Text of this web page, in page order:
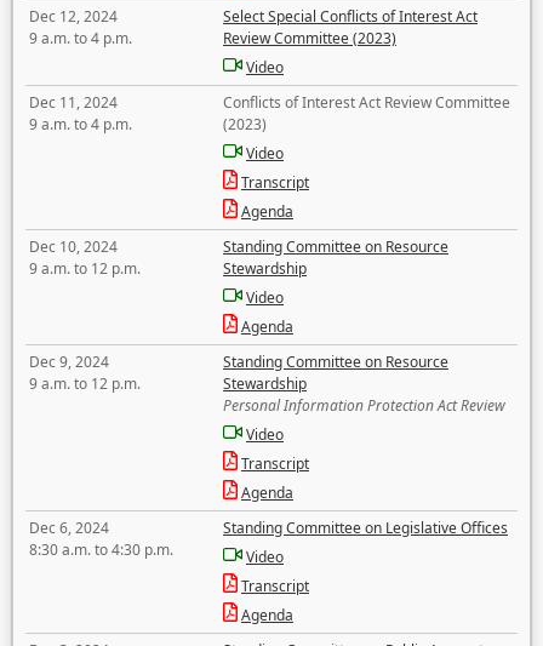
Dec 12, 2024
9 a.m. to 4 p.m.
Select Special Conflicts of Interest Act
Review Committee (2023)
Video
Dec 11, 2024
9 a.m. to 4 p.m.
Conflicts of Interest Act Review Committee
(2023)
Video
Transcript
Agenda
Dec 10, 2024
9 a.m. to 12 p.m.
Standing Committee on Resource
Stewardship
Video
Agenda
Dec 9, 2024
9 a.m. to 12 p.m.
Standing Committee on Resource
Stewardship
Personal Information Protection Act Review
Video
Transcript
Agenda
Dec 6, 2024
8:30 a.m. to 4:30 p.m.
Standing Committee on Legislative Offices
Video
Transcript
Agenda